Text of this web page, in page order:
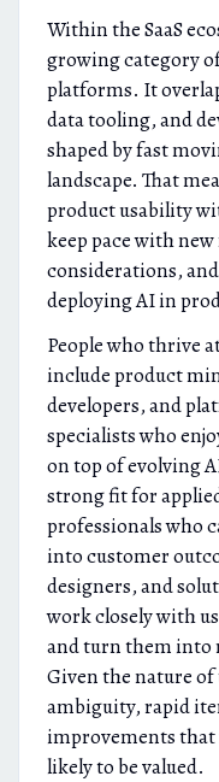
Within the SaaS
growing category
platforms. It
data tooling, and
shaped by fast
landscape. That
product usability
keep pace with
considerations,
deploying AI in
People who thrive
include product
developers, and
specialists who
on top of evolving
strong fit for
professionals who
into customer
designers, and
work closely with
and turn them into
Given the nature
ambiguity, rapid
improvements
likely to be valued.